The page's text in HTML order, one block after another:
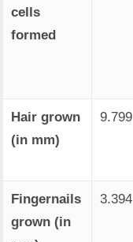
cells
formed
Hair grown
(in mm)
9.799
Fingernails
grown (in
3.394